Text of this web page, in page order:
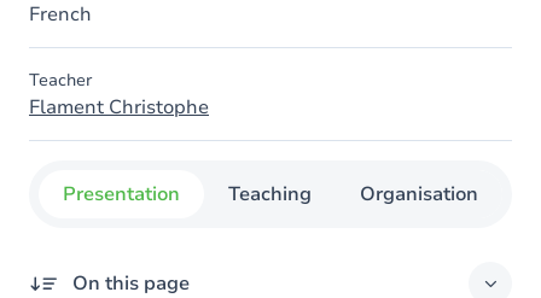
French
Teacher
Flament Christophe
Presentation Teaching Organisation
On this page